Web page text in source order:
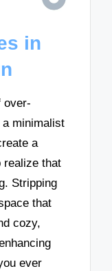
in
over-
minimalist
a
realize that
Stripping
that
cozy,
ever